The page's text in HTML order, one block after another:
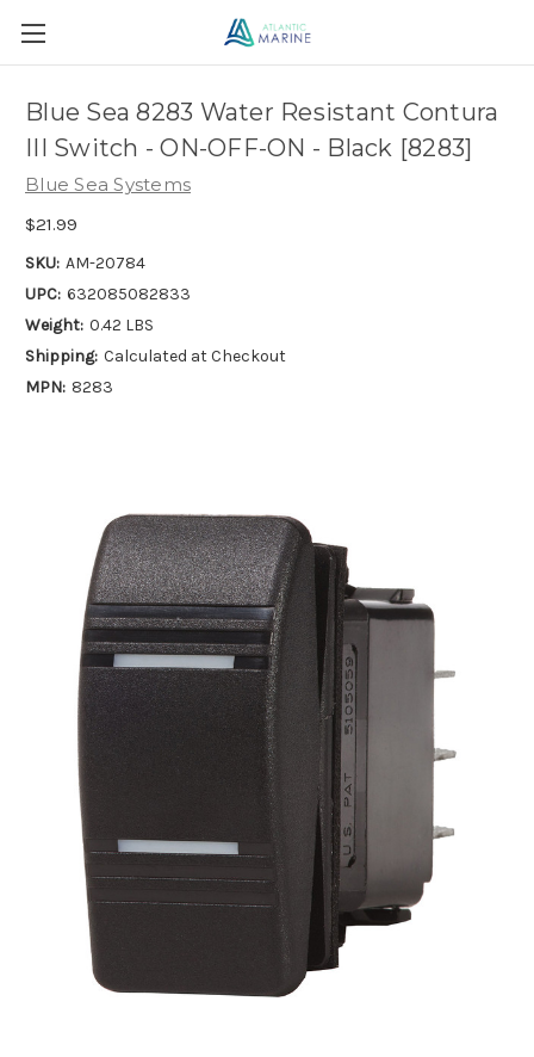
Blue Sea 8283 Water Resistant Contura
III Switch - ON-OFF-ON - Black [8283]
Blue Sea Systems
$21.99
SKU: AM-20784
UPC: 632085082833
Weight: 0.42 LBS
Shipping: Calculated at Checkout
MPN: 8283